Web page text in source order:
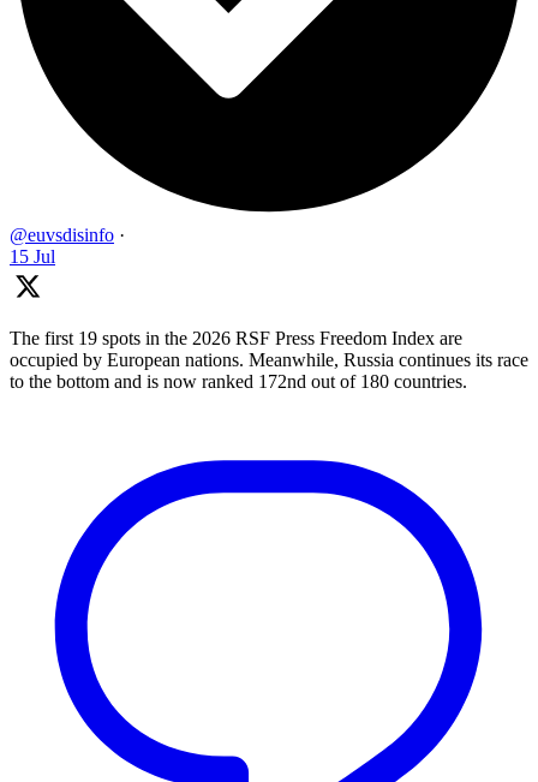
@euvsdisinfo ·
15 Jul
The first 19 spots in the 2026 RSF Press Freedom Index are
occupied by European nations. Meanwhile, Russia continues its race
to the bottom and is now ranked 172nd out of 180 countries.